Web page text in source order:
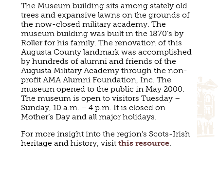
GOLF
FISHING
SNOW SPORTS
MAPS
CONTACT US
NEWSLETTERS & TRAVEL GUIDE
BLOG
PODCASTS
SEARCH
The Museum building sits among stately old
trees and expansive lawns on the grounds of
the now-closed military academy. The
museum building was built in the 1870’s by
Roller for his family. The renovation of this
Augusta County landmark was accomplished
by hundreds of alumni and friends of the
Augusta Military Academy through the non-
profit AMA Alumni Foundation, Inc. The
museum opened to the public in May 2000.
The museum is open to visitors Tuesday –
Sunday, 10 a.m. – 4 p.m. It is closed on
Mother’s Day and all major holidays.
For more insight into the region’s Scots-Irish
heritage and history, visit this resource.